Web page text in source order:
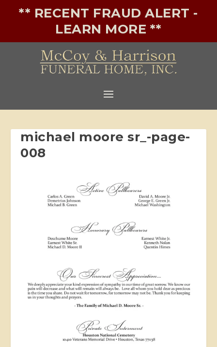
** RECENT FRAUD ALERT -
LEARN MORE **
michael moore sr_-page-
008